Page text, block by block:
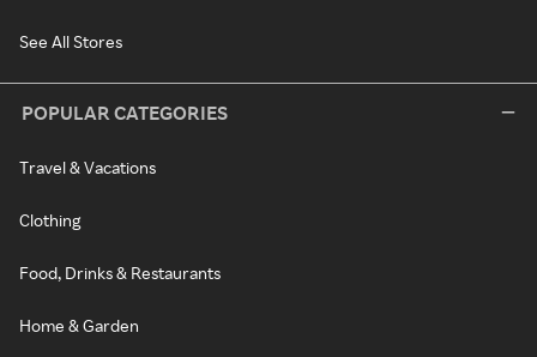
See All Stores
POPULAR CATEGORIES
Travel & Vacations
Clothing
Food, Drinks & Restaurants
Home & Garden